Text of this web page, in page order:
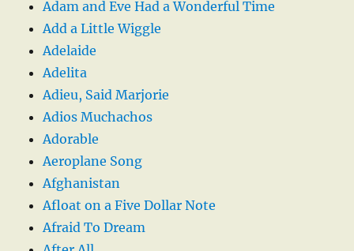
Adam and Eve Had a Wonderful Time
Add a Little Wiggle
Adelaide
Adelita
Adieu, Said Marjorie
Adios Muchachos
Adorable
Aeroplane Song
Afghanistan
Afloat on a Five Dollar Note
Afraid To Dream